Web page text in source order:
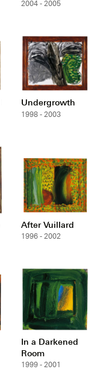
2004 - 2005
Undergrowth
1998 - 2003
After Vuillard
1996 - 2002
In a Darkened
Room
1999 - 2001